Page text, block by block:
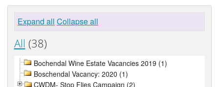
Expand all Collapse all
All (38)
Bochendal Wine Estate Vacancies 2019 (1)
Boschendal Vacancy: 2020 (1)
CWDM- Stop Flies Campaign (2)